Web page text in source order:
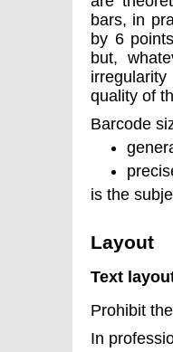
bars, in
by 6
but,
quality of
Barcode
is the
Layout
Text
Prohibit
In